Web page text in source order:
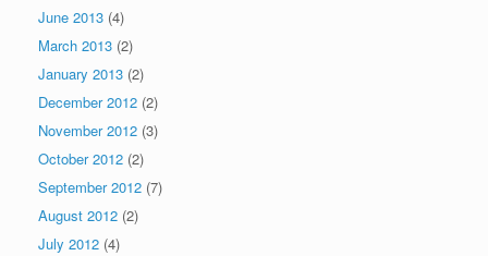
June 2013 (4)
March 2013 (2)
January 2013 (2)
December 2012 (2)
November 2012 (3)
October 2012 (2)
September 2012 (7)
August 2012 (2)
July 2012 (4)